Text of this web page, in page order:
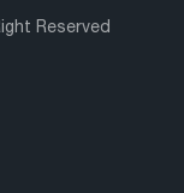
Reserved